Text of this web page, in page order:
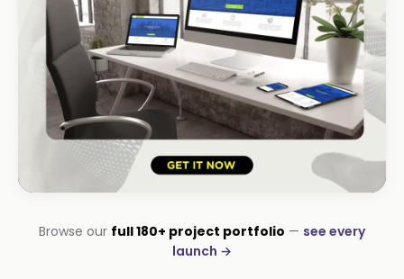
HOSPITALITY · LODGE
B-Cubed Lodge
Browse our full 180+ project portfolio — see every
launch →